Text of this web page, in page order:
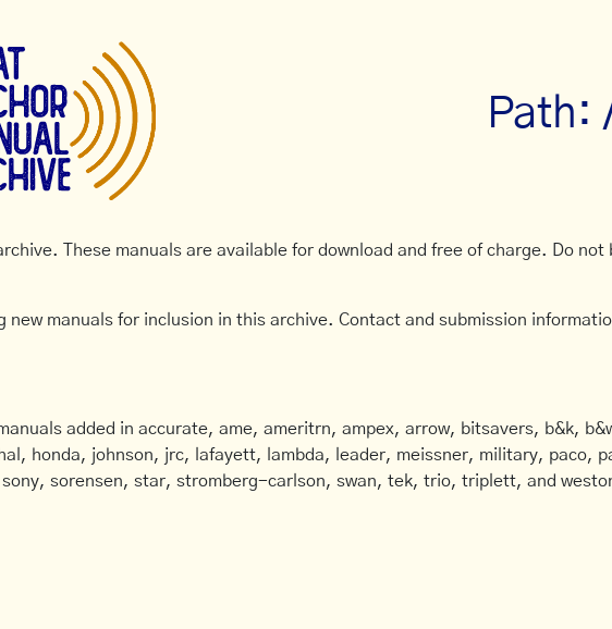
Path:
These manuals are available for download and free of charge. Do
new manuals for inclusion in this archive. Contact and submission
added in accurate, ame, ameritrn, ampex, arrow, bitsavers, b&k,
honda, johnson, jrc, lafayett, lambda, leader, meissner, military, paco,
sony, sorensen, star, stromberg-carlson, swan, tek, trio, triplett, and